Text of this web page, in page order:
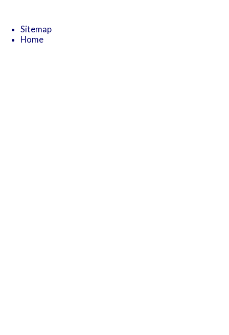
Sitemap
Home